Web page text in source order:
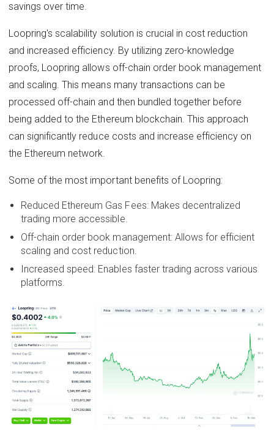
savings over time.
Loopring's scalability solution is crucial in cost reduction
and increased efficiency. By utilizing zero-knowledge
proofs, Loopring allows off-chain order book management
and scaling. This means many transactions can be
processed off-chain and then bundled together before
being added to the Ethereum blockchain. This approach
can significantly reduce costs and increase efficiency on
the Ethereum network.
Some of the most important benefits of Loopring:
Reduced Ethereum Gas Fees: Makes decentralized
trading more accessible.
Off-chain order book management: Allows for efficient
scaling and cost reduction.
Increased speed: Enables faster trading across various
platforms.